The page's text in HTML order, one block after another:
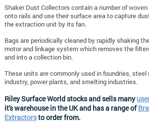
Shaker Dust Collectors contain a number of
onto rails and use their surface area to capture
the extraction unit by its fan.
Bags are periodically cleaned by rapidly shaking
motor and linkage system which removes the
and into a collection bin.
These units are commonly used in foundries, steel
industry, power plants, and smelting industries.
Riley Surface World stocks and sells many
it's warehouse in the UK and has a range of
Extractorsto order from.